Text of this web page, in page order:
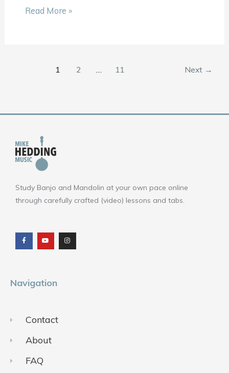
Read More »
1 2 … 11 Next →
Study Banjo and Mandolin at your own pace online
through carefully crafted (video) lessons and tabs.
c
e
b
o
u
t
u
b
s
t
a
g
Navigation
Contact
About
FAQ